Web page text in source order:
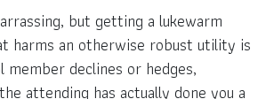
but getting a lukewarm
harms an otherwise robust utility is
member declines or hedges,
attending has actually done you a